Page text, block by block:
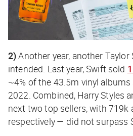
2)Another year, another
intended. Last year, Swift sold
~4% of the 43.5m vinyl albums
2022. Combined, Harry Styles
next two top sellers, with 719k
respectively — did not surpass